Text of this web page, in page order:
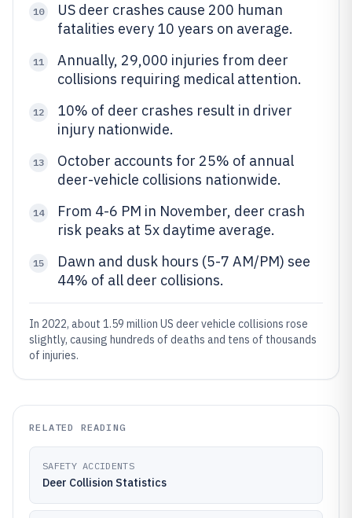
10
US deer crashes cause 200 human
fatalities every 10 years on average.
11
Annually, 29,000 injuries from deer
collisions requiring medical attention.
12
10% of deer crashes result in driver
injury nationwide.
13
October accounts for 25% of annual
deer-vehicle collisions nationwide.
14
From 4-6 PM in November, deer crash
risk peaks at 5x daytime average.
15
Dawn and dusk hours (5-7 AM/PM) see
44% of all deer collisions.
In 2022, about 1.59 million US deer vehicle collisions rose
slightly, causing hundreds of deaths and tens of thousands
of injuries.
RELATED READING
SAFETY ACCIDENTS
Deer Collision Statistics